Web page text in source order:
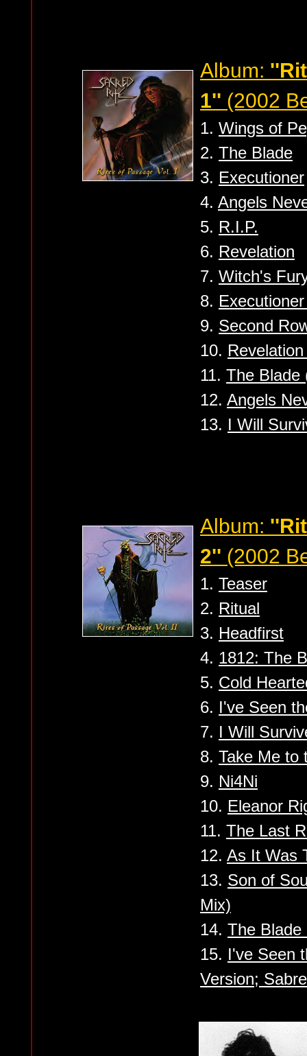
Album:
1'' (2002
1. Wings of
2. The Blade
3. Executioner
4. Angels
5. R.I.P.
6. Revelation
7. Witch's
8.
9. Second
10.
11. The Blade
12. Angels
13. I Will
Album:
2'' (2002
1. Teaser
2. Ritual
3. Headfirst
4. 1812: The
5. Cold
6. I've Seen
7. I Will
8. Take Me to
9. Ni4Ni
10. Eleanor
11. The Last
12. As It Was
13. Son of
Mix)
14. The Blade
15. I've Seen
Version;